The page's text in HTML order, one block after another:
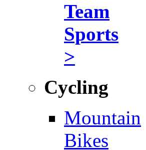
Team
Sports
>
Cycling
Mountain
Bikes